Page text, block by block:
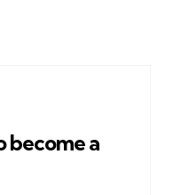
become a